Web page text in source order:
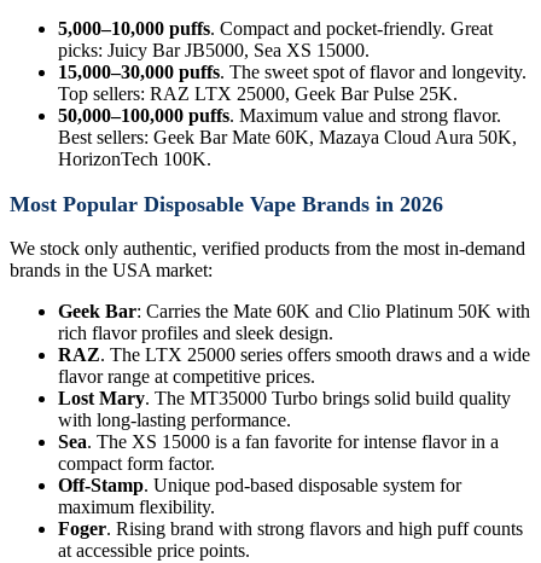
5,000–10,000 puffs. Compact and pocket-friendly. Great
picks: Juicy Bar JB5000, Sea XS 15000.
15,000–30,000 puffs. The sweet spot of flavor and longevity.
Top sellers: RAZ LTX 25000, Geek Bar Pulse 25K.
50,000–100,000 puffs. Maximum value and strong flavor.
Best sellers: Geek Bar Mate 60K, Mazaya Cloud Aura 50K,
HorizonTech 100K.
Most Popular Disposable Vape Brands in 2026
We stock only authentic, verified products from the most in-demand
brands in the USA market:
Geek Bar: Carries the Mate 60K and Clio Platinum 50K with
rich flavor profiles and sleek design.
RAZ. The LTX 25000 series offers smooth draws and a wide
flavor range at competitive prices.
Lost Mary. The MT35000 Turbo brings solid build quality
with long-lasting performance.
Sea. The XS 15000 is a fan favorite for intense flavor in a
compact form factor.
Off-Stamp. Unique pod-based disposable system for
maximum flexibility.
Foger. Rising brand with strong flavors and high puff counts
at accessible price points.